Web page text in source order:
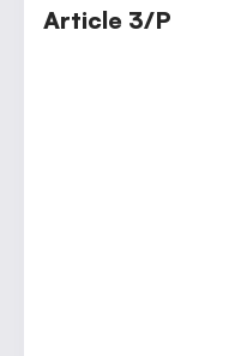
Article 3/P